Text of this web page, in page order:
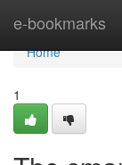
e-bookmarks
Home
Home
1